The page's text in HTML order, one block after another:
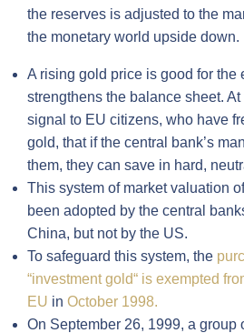
the reserves is adjusted to the
the monetary world upside down.
A rising gold price is good for the
strengthens the balance sheet.
signal to EU citizens, who have
gold, that if the central bank’s
them, they can save in hard,
This system of market valuation
been adopted by the central
China, but not by the US.
To safeguard this system, the
“investment gold“ is exempted
EU in October 1998.
On September 26, 1999, a group